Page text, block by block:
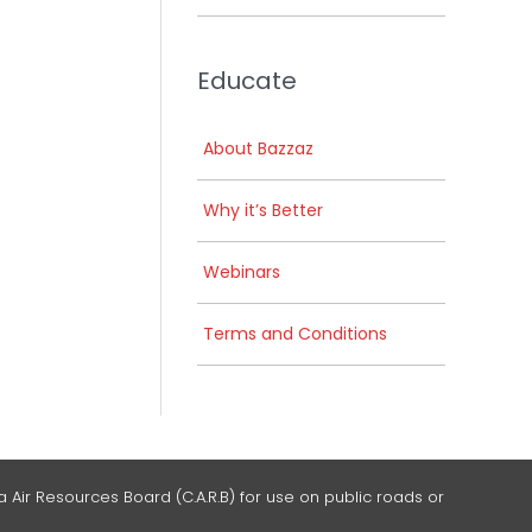
Educate
About Bazzaz
Why it’s Better
Webinars
Terms and Conditions
Resources Board (C.A.R.B) for use on public roads or